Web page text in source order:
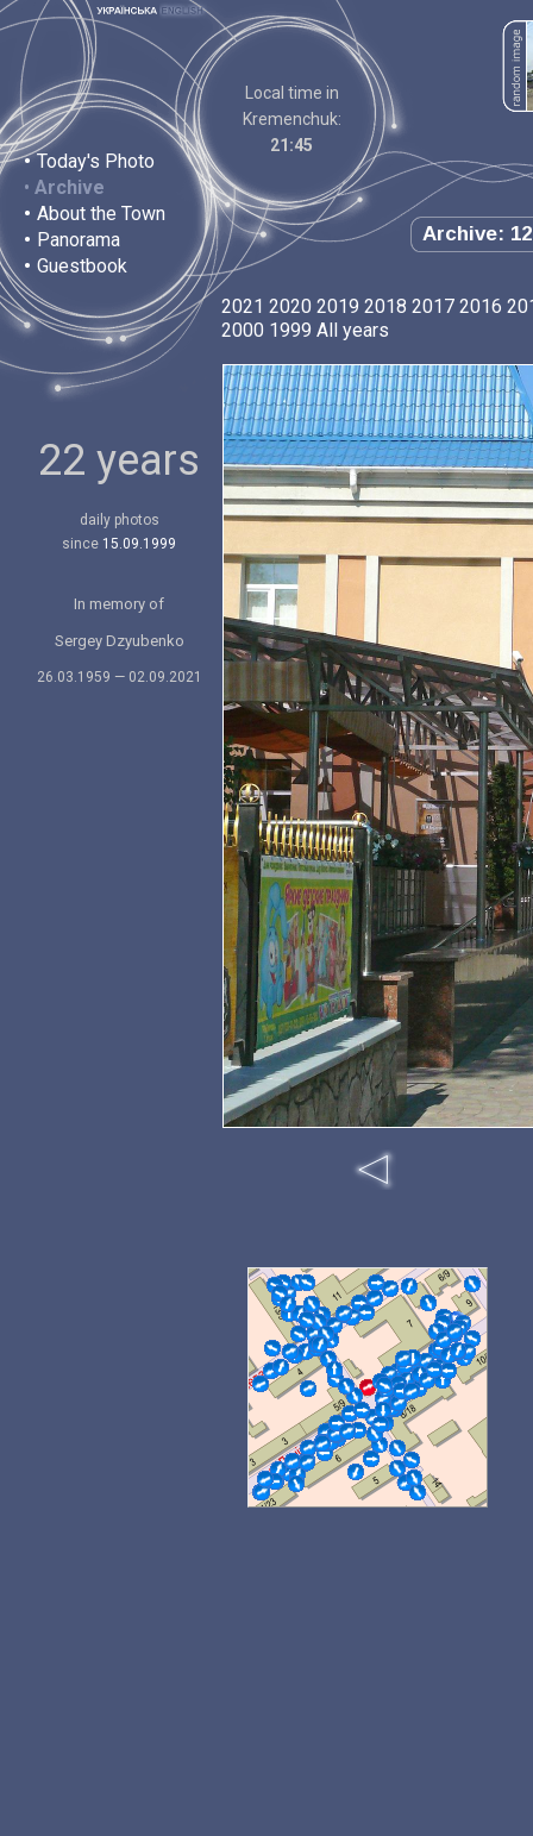
• Today's Photo
• Archive
• About the Town
• Panorama
• Guestbook
Local time in
Kremenchuk:
21:45
Archive:
22 years
daily photos
since 15.09.1999
In memory of
Sergey Dzyubenko
26.03.1959 — 02.09.2021
2021 2020 2019 2018 2017 2016
2000 1999 All years